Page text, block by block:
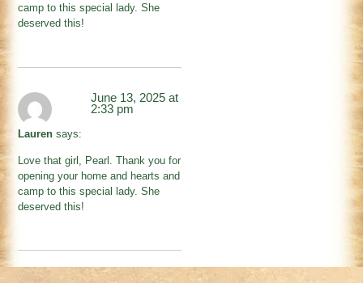
camp to this special lady. She
deserved this!
Lauren says:
June 13, 2025 at
2:33 pm
Love that girl, Pearl. Thank you for
opening your home and hearts and
camp to this special lady. She
deserved this!